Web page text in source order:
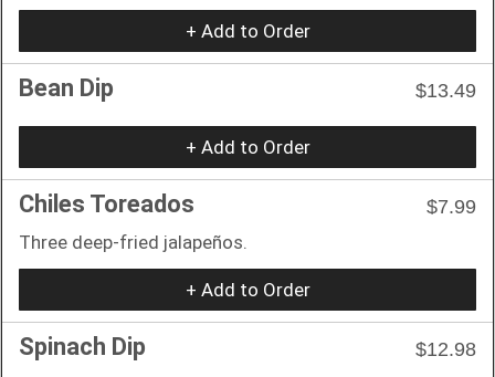
+ Add to Order
Bean Dip $13.49
+ Add to Order
Chiles Toreados
$7.99
Three deep-fried jalapeños.
+ Add to Order
Spinach Dip $12.98